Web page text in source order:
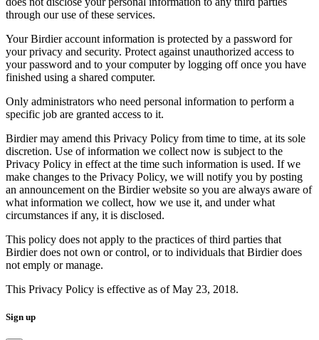
through our use of these services.
Your Birdier account information is protected by a password for
your privacy and security. Protect against unauthorized access to
your password and to your computer by logging off once you have
finished using a shared computer.
Only administrators who need personal information to perform a
specific job are granted access to it.
Birdier may amend this Privacy Policy from time to time, at its sole
discretion. Use of information we collect now is subject to the
Privacy Policy in effect at the time such information is used. If we
make changes to the Privacy Policy, we will notify you by posting
an announcement on the Birdier website so you are always aware of
what information we collect, how we use it, and under what
circumstances if any, it is disclosed.
This policy does not apply to the practices of third parties that
Birdier does not own or control, or to individuals that Birdier does
not emply or manage.
This Privacy Policy is effective as of May 23, 2018.
Sign up